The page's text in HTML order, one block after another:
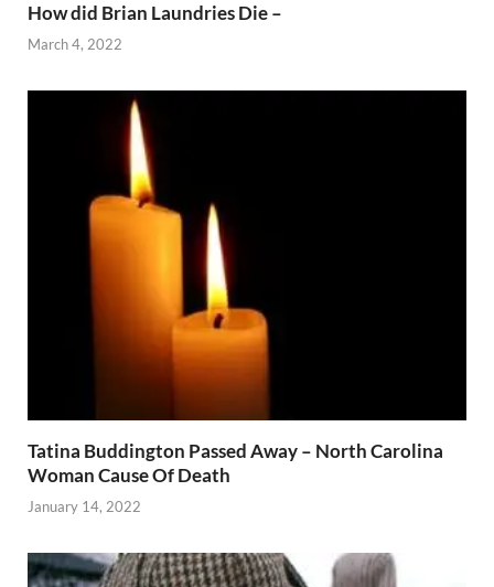
How did Brian Laundries Die –
March 4, 2022
Tatina Buddington Passed Away – North Carolina
Woman Cause Of Death
January 14, 2022